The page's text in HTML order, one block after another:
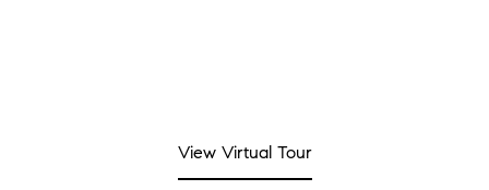
View Virtual Tour